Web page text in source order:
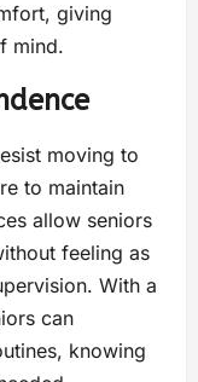
giving
mind.
moving to
to maintain
allow seniors
feeling as
With a
can
knowing